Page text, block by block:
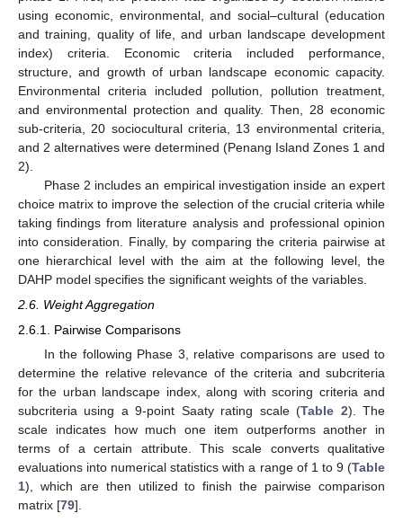
using economic, environmental, and social–cultural (education
and training, quality of life, and urban landscape development
index) criteria. Economic criteria included performance,
structure, and growth of urban landscape economic capacity.
Environmental criteria included pollution, pollution treatment,
and environmental protection and quality. Then, 28 economic
sub-criteria, 20 sociocultural criteria, 13 environmental criteria,
and 2 alternatives were determined (Penang Island Zones 1 and
2).
Phase 2 includes an empirical investigation inside an expert
choice matrix to improve the selection of the crucial criteria while
taking findings from literature analysis and professional opinion
into consideration. Finally, by comparing the criteria pairwise at
one hierarchical level with the aim at the following level, the
DAHP model specifies the significant weights of the variables.
2.6. Weight Aggregation
2.6.1. Pairwise Comparisons
In the following Phase 3, relative comparisons are used to
determine the relative relevance of the criteria and subcriteria
for the urban landscape index, along with scoring criteria and
subcriteria using a 9-point Saaty rating scale (Table 2). The
scale indicates how much one item outperforms another in
terms of a certain attribute. This scale converts qualitative
evaluations into numerical statistics with a range of 1 to 9 (Table
1), which are then utilized to finish the pairwise comparison
matrix [79].